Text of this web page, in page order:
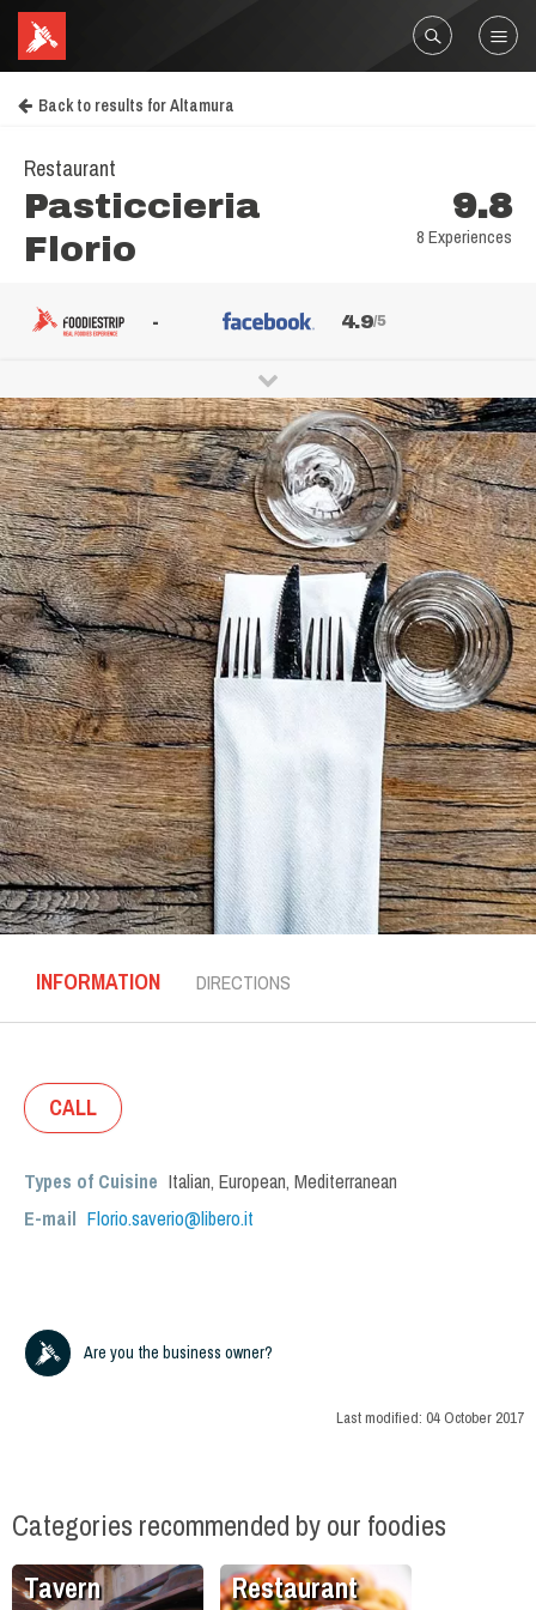
Back to results for Altamura
Restaurant
Pasticcieria
Florio
9.8
8 Experiences
- 4.9/5
INFORMATION DIRECTIONS
CALL
Types of Cuisine Italian, European, Mediterranean
E-mail Florio.saverio@libero.it
Are you the business owner?
Last modified: 04 October 2017
Categories recommended by our foodies
Tavern Restaurant